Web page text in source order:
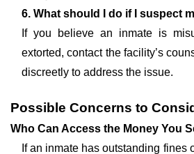
6. What should I do if I suspect
If you believe an inmate is
extorted, contact the facility’s
discreetly to address the issue.
Possible Concerns to
Who Can Access the Money You
If an inmate has outstanding fines